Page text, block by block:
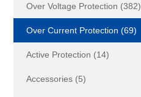
Over Voltage Protection (382)
Over Current Protection (69)
Active Protection (14)
Accessories (5)